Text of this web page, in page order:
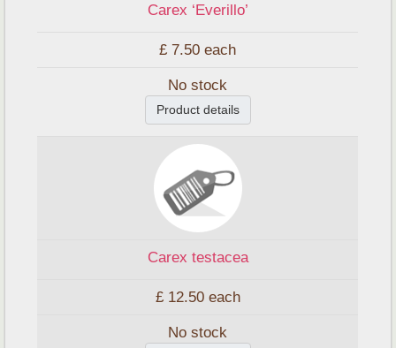
Carex ‘Everillo’
£ 7.50 each
No stock
Product details
Carex testacea
£ 12.50 each
No stock